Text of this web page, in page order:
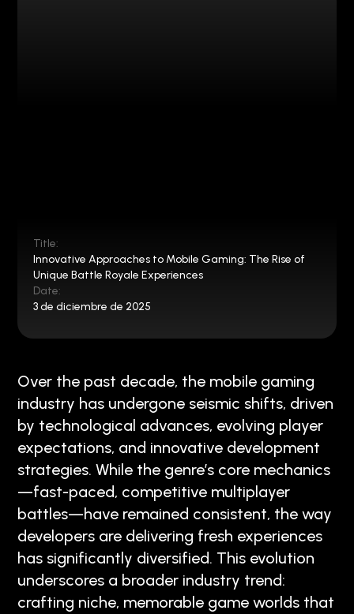
Title:
Innovative Approaches to Mobile Gaming: The Rise of
Unique Battle Royale Experiences
Date:
3 de diciembre de 2025
Over the past decade, the mobile gaming
industry has undergone seismic shifts, driven
by technological advances, evolving player
expectations, and innovative development
strategies. While the genre’s core mechanics
—fast-paced, competitive multiplayer
battles—have remained consistent, the way
developers are delivering fresh experiences
has significantly diversified. This evolution
underscores a broader industry trend:
crafting niche, memorable game worlds that